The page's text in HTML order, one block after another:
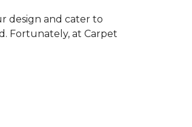
design and cater to
Fortunately, at Carpet